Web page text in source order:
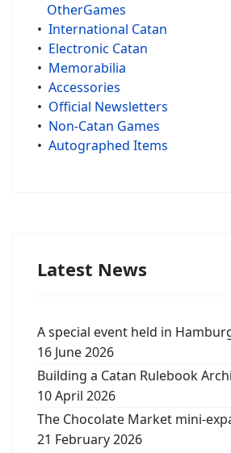
OtherGames
• International Catan
• Electronic Catan
• Memorabilia
• Accessories
• Official Newsletters
• Non-Catan Games
• Autographed Items
Latest News
A special event held in
16 June 2026
Building a Catan Rulebook
10 April 2026
The Chocolate Market mini-
21 February 2026